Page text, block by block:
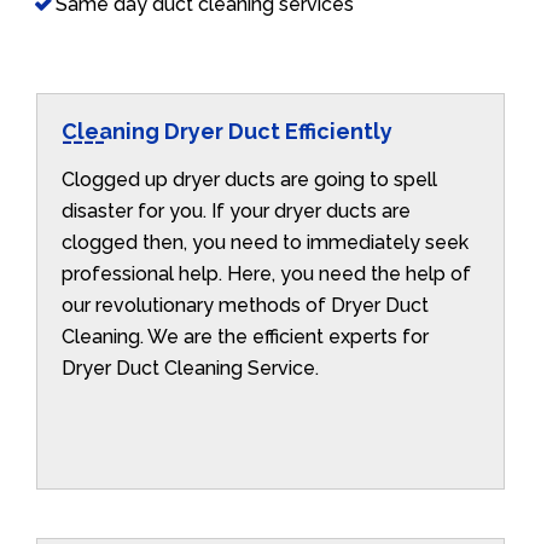
Cleaning Dryer Duct Efficiently
Clogged up dryer ducts are going to spell
disaster for you. If your dryer ducts are
clogged then, you need to immediately seek
professional help. Here, you need the help of
our revolutionary methods of Dryer Duct
Cleaning. We are the efficient experts for
Dryer Duct Cleaning Service.